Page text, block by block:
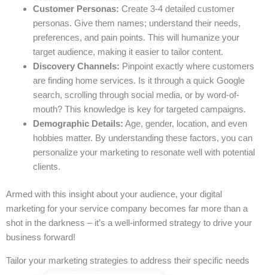
Customer Personas: Create 3-4 detailed customer
personas. Give them names; understand their needs,
preferences, and pain points. This will humanize your
target audience, making it easier to tailor content.
Discovery Channels: Pinpoint exactly where customers
are finding home services. Is it through a quick Google
search, scrolling through social media, or by word-of-
mouth? This knowledge is key for targeted campaigns.
Demographic Details: Age, gender, location, and even
hobbies matter. By understanding these factors, you can
personalize your marketing to resonate well with potential
clients.
Armed with this insight about your audience, your digital
marketing for your service company becomes far more than a
shot in the darkness – it’s a well-informed strategy to drive your
business forward!
Tailor your marketing strategies to address their specific needs